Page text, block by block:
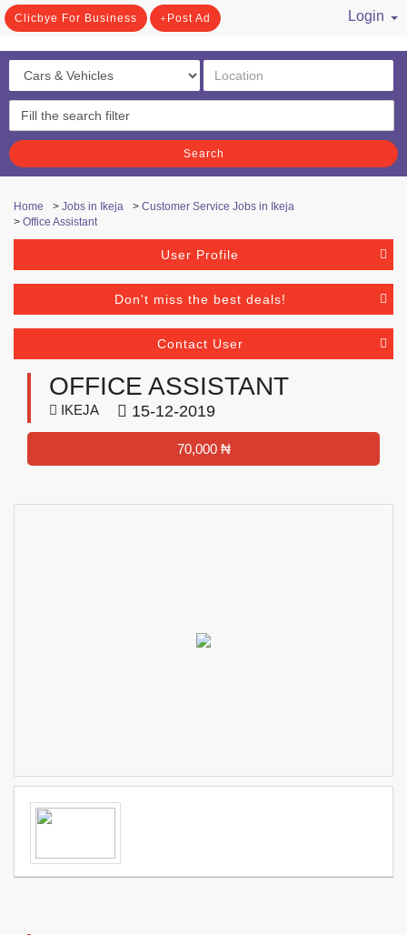
Clicbye For Business Post Ad
Login
Search
Home > Jobs in Ikeja > Customer Service Jobs in Ikeja
> Office Assistant
User Profile
Don't miss the best deals!
Contact User
OFFICE ASSISTANT
IKEJA 15-12-2019
70,000 ₦